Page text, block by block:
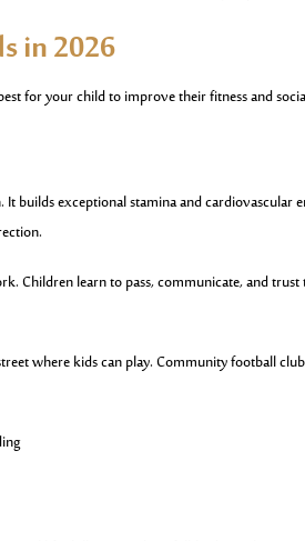
in 2026
for your child to improve their fitness and
builds exceptional stamina and cardiovascular
Children learn to pass, communicate, and
where kids can play. Community football